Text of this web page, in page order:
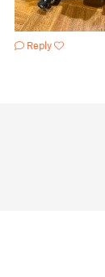
Reply